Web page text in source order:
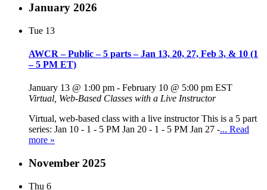
January 2026
Tue 13
AWCR – Public – 5 parts – Jan 13, 20, 27, Feb 3, & 10 (1
– 5 PM ET)
January 13 @ 1:00 pm - February 10 @ 5:00 pm EST
Virtual, Web-Based Classes with a Live Instructor
Virtual, web-based class with a live instructor This is a 5 part
series: Jan 10 - 1 - 5 PM Jan 20 - 1 - 5 PM Jan 27 -... Read
more »
November 2025
Thu 6